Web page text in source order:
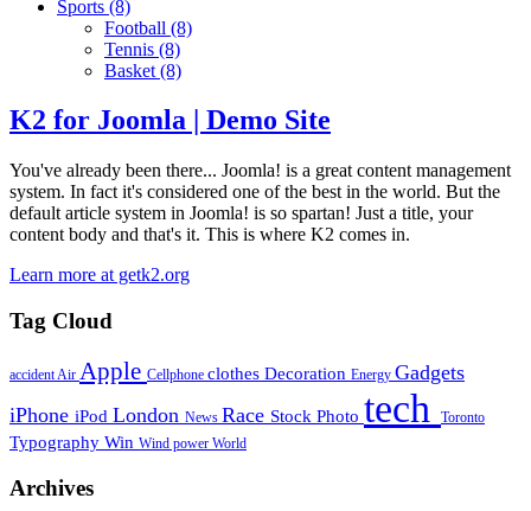
Sports (8)
Football (8)
Tennis (8)
Basket (8)
K2 for Joomla | Demo Site
You've already been there... Joomla! is a great content management
system. In fact it's considered one of the best in the world. But the
default article system in Joomla! is so spartan! Just a title, your
content body and that's it. This is where K2 comes in.
Learn more at getk2.org
Tag Cloud
accidentAir Apple Cellphone clothes Decoration Energy Gadgets
iPhone iPod London News Race Stock Photo tech Toronto
Typography Win Wind power World
Archives